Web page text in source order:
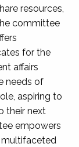
resources,
committee
for the
affairs
needs of
aspiring to
their next
empowers
multifaceted